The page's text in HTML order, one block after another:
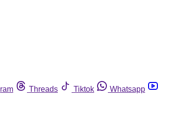
Threads Tiktok
Whatsapp